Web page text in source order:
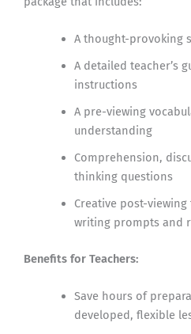
A thought-provoking
A detailed teacher’s
instructions
A pre-viewing
understanding
Comprehension,
thinking questions
Creative post-
writing prompts and
Benefits for Teachers:
Save hours of
developed, flexible